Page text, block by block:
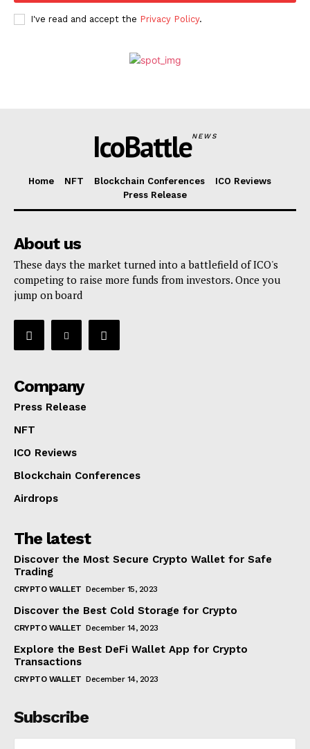
I've read and accept the Privacy Policy.
IcoBattleNEWS
Home NFT Blockchain Conferences
ICO Reviews
Press Release
About us
These days the market turned into a battlefield of ICO's
competing to raise more funds from investors. Once you
jump on board
Company
Press Release
NFT
ICO Reviews
Blockchain Conferences
Airdrops
The latest
Discover the Most Secure Crypto Wallet for Safe
Trading
CRYPTO WALLET December 15, 2023
Discover the Best Cold Storage for Crypto
CRYPTO WALLET December 14, 2023
Explore the Best DeFi Wallet App for Crypto
Transactions
CRYPTO WALLET December 14, 2023
Subscribe